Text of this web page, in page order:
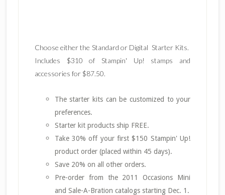
Choose either the Standard or Digital Starter Kits.
Includes $310 of Stampin' Up! stamps and
accessories for $87.50.
The starter kits can be customized to your
preferences.
Starter kit products ship FREE.
Take 30% off your first $150 Stampin' Up!
product order (placed within 45 days).
Save 20% on all other orders.
Pre-order from the 2011 Occasions Mini
and Sale-A-Bration catalogs starting Dec. 1.